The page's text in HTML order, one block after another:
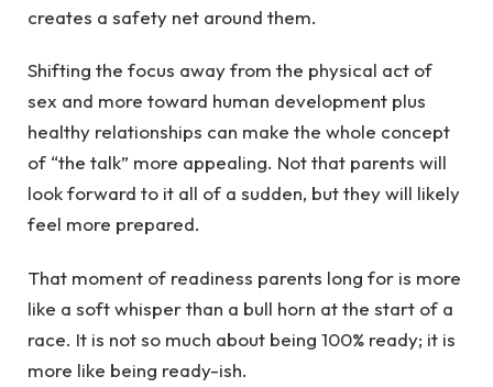
creates a safety net around them.
Shifting the focus away from the physical act of
sex and more toward human development plus
healthy relationships can make the whole concept
of “the talk” more appealing. Not that parents will
look forward to it all of a sudden, but they will likely
feel more prepared.
That moment of readiness parents long for is more
like a soft whisper than a bull horn at the start of a
race. It is not so much about being 100% ready; it is
more like being ready-ish.